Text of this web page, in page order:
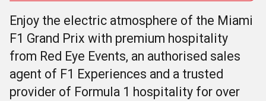
Enjoy the electric atmosphere of the Miami
F1 Grand Prix with premium hospitality
from Red Eye Events, an authorised sales
agent of F1 Experiences and a trusted
provider of Formula 1 hospitality for over